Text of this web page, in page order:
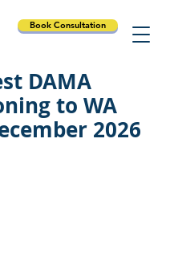
Book Consultation
DAMA
to WA
2026